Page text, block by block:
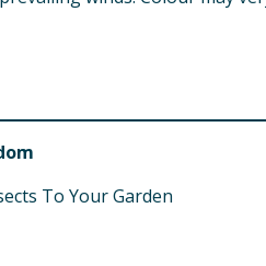
To Your Garden